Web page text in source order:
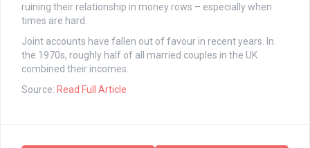
ruining their relationship in money rows – especially when
times are hard.
Joint accounts have fallen out of favour in recent years. In
the 1970s, roughly half of all married couples in the UK
combined their incomes.
Source: Read Full Article